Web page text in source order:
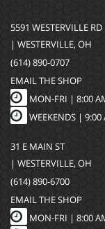
5591 WESTERVILLE RD
| WESTERVILLE, OH
(614) 890-0707
EMAIL THE SHOP
MON-FRI | 8:00
WEEKENDS | 9:00
31 E MAIN ST
| WESTERVILLE, OH
(614) 890-6700
EMAIL THE SHOP
MON-FRI | 8:00